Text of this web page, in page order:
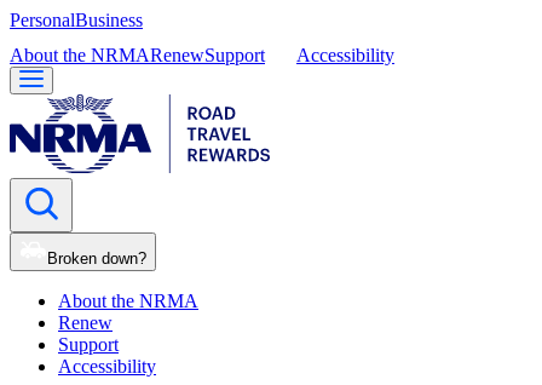
PersonalBusiness
About the NRMARenewSupport Accessibility
Broken down?
About the NRMA
Renew
Support
Accessibility